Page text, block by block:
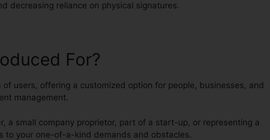
decreasing reliance on physical signatures.
For?
users, offering a customized option for people, businesses, and
management.
a small company proprietor, part of a start-up, or representing a
to your one-of-a-kind demands and obstacles.